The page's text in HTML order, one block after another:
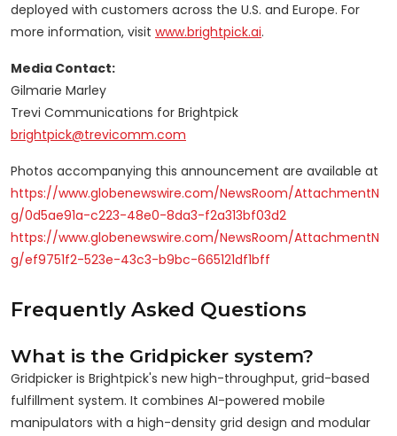
deployed with customers across the U.S. and Europe. For
more information, visit www.brightpick.ai.
Media Contact:
Gilmarie Marley
Trevi Communications for Brightpick
brightpick@trevicomm.com
Photos accompanying this announcement are available at
https://www.globenewswire.com/NewsRoom/AttachmentN
g/0d5ae91a-c223-48e0-8da3-f2a313bf03d2
https://www.globenewswire.com/NewsRoom/AttachmentN
g/ef9751f2-523e-43c3-b9bc-665121df1bff
Frequently Asked Questions
What is the Gridpicker system?
Gridpicker is Brightpick's new high-throughput, grid-based
fulfillment system. It combines AI-powered mobile
manipulators with a high-density grid design and modular